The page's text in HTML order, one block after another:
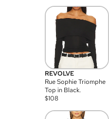
REVOLVE
Rue Sophie Triomphe
Top in Black.
$108